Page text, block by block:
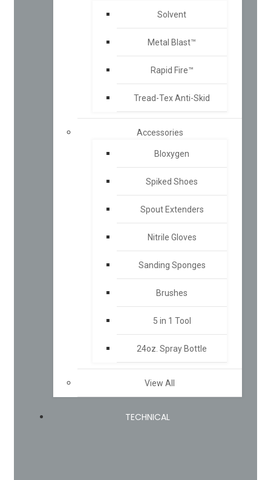
Solvent
Metal Blast™
Rapid Fire™
Tread-Tex Anti-Skid
Accessories
Bloxygen
Spiked Shoes
Spout Extenders
Nitrile Gloves
Sanding Sponges
Brushes
5 in 1 Tool
24oz. Spray Bottle
View All
TECHNICAL